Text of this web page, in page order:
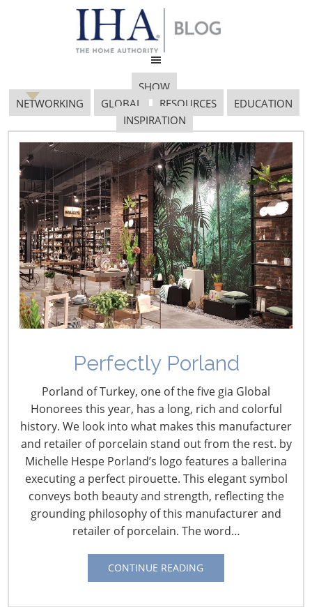
SHOW
NETWORKING
GLOBAL RESOURCES
EDUCATION
INSPIRATION
Perfectly Porland
Porland of Turkey, one of the five gia Global
Honorees this year, has a long, rich and colorful
history. We look into what makes this manufacturer
and retailer of porcelain stand out from the rest. by
Michelle Hespe Porland’s logo features a ballerina
executing a perfect pirouette. This elegant symbol
conveys both beauty and strength, reflecting the
grounding philosophy of this manufacturer and
retailer of porcelain. The word…
CONTINUE READING
Retail Profile Logo Home
On The Range
September 21, 2018
Navigating The Wild West of Ocean Shipping